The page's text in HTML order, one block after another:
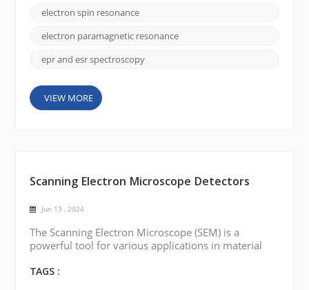
the interesting stories surrounding it. Originally,
the technique was called ESR, or electron spin
resonance. It was discovered in the mid-20t...
electron spin resonance
electron paramagnetic resonance
epr and esr spectroscopy
VIEW MORE
Scanning Electron Microscope Detectors
Jun 13 , 2024
The Scanning Electron Microscope (SEM) is a
powerful tool for various applications in material
kinds of detectors have been developed to obtain
TAGS :